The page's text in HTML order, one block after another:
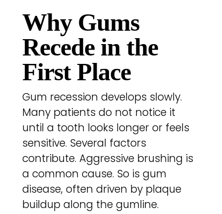
Why Gums
Recede in the
First Place
Gum recession develops slowly.
Many patients do not notice it
until a tooth looks longer or feels
sensitive. Several factors
contribute. Aggressive brushing is
a common cause. So is gum
disease, often driven by plaque
buildup along the gumline.